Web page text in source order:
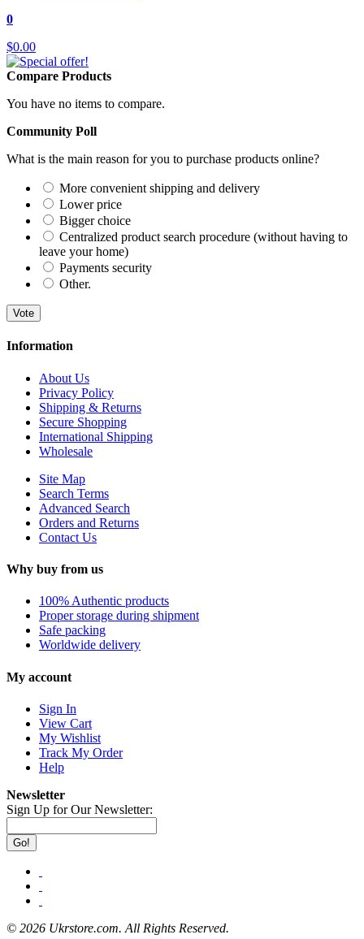
0
$0.00
Compare Products
You have no items to compare.
Community Poll
What is the main reason for you to purchase products online?
More convenient shipping and delivery
Lower price
Bigger choice
Centralized product search procedure (without having to
leave your home)
Payments security
Other.
Vote
Information
About Us
Privacy Policy
Shipping & Returns
Secure Shopping
International Shipping
Wholesale
Site Map
Search Terms
Advanced Search
Orders and Returns
Contact Us
Why buy from us
100% Authentic products
Proper storage during shipment
Safe packing
Worldwide delivery
My account
Sign In
View Cart
My Wishlist
Track My Order
Help
Newsletter
Sign Up for Our Newsletter:
Go!
© 2026 Ukrstore.com. All Rights Reserved.